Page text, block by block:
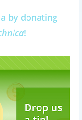
by donating
!